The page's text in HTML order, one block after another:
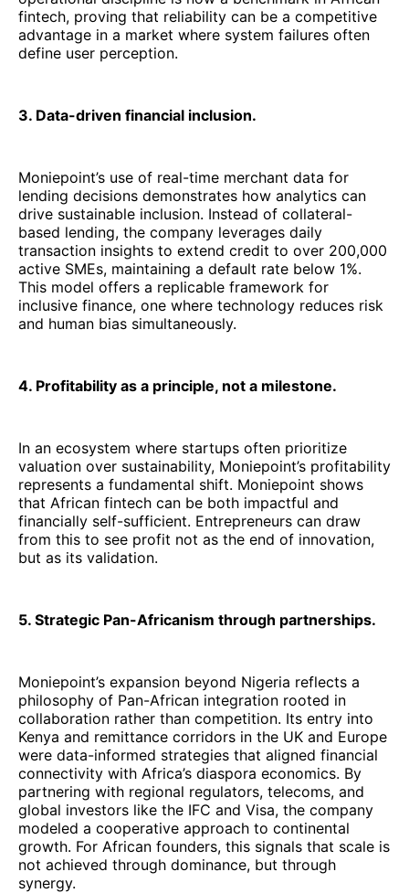
fintech, proving that reliability can be a competitive
advantage in a market where system failures often
define user perception.
3. Data-driven financial inclusion.
Moniepoint’s use of real-time merchant data for
lending decisions demonstrates how analytics can
drive sustainable inclusion. Instead of collateral-
based lending, the company leverages daily
transaction insights to extend credit to over 200,000
active SMEs, maintaining a default rate below 1%.
This model offers a replicable framework for
inclusive finance, one where technology reduces risk
and human bias simultaneously.
4. Profitability as a principle, not a milestone.
In an ecosystem where startups often prioritize
valuation over sustainability, Moniepoint’s profitability
represents a fundamental shift. Moniepoint shows
that African fintech can be both impactful and
financially self-sufficient. Entrepreneurs can draw
from this to see profit not as the end of innovation,
but as its validation.
5. Strategic Pan-Africanism through partnerships.
Moniepoint’s expansion beyond Nigeria reflects a
philosophy of Pan-African integration rooted in
collaboration rather than competition. Its entry into
Kenya and remittance corridors in the UK and Europe
were data-informed strategies that aligned financial
connectivity with Africa’s diaspora economics. By
partnering with regional regulators, telecoms, and
global investors like the IFC and Visa, the company
modeled a cooperative approach to continental
growth. For African founders, this signals that scale is
not achieved through dominance, but through
synergy.